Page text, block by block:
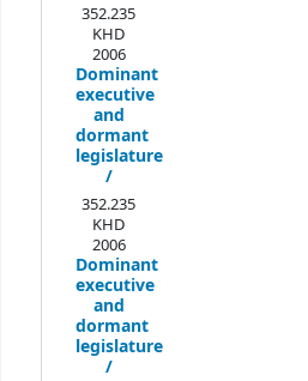
352.235
KHD
2006
Dominant
executive
and
dormant
legislature
/
352.235
KHD
2006
Dominant
executive
and
dormant
legislature
/